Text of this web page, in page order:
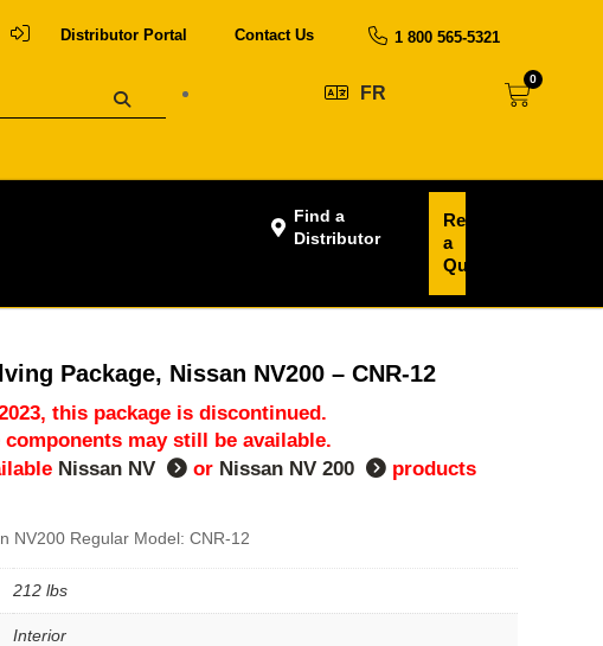
Distributor Portal Contact Us 1 800 565-5321
FR
0
Find a
Distributor
Request
a
Quote
Package, Nissan NV200 – CNR-12
this package is discontinued.
components may still be available.
Nissan NV or Nissan NV 200 products
NV200 Regular Model: CNR-12
212 lbs
Interior